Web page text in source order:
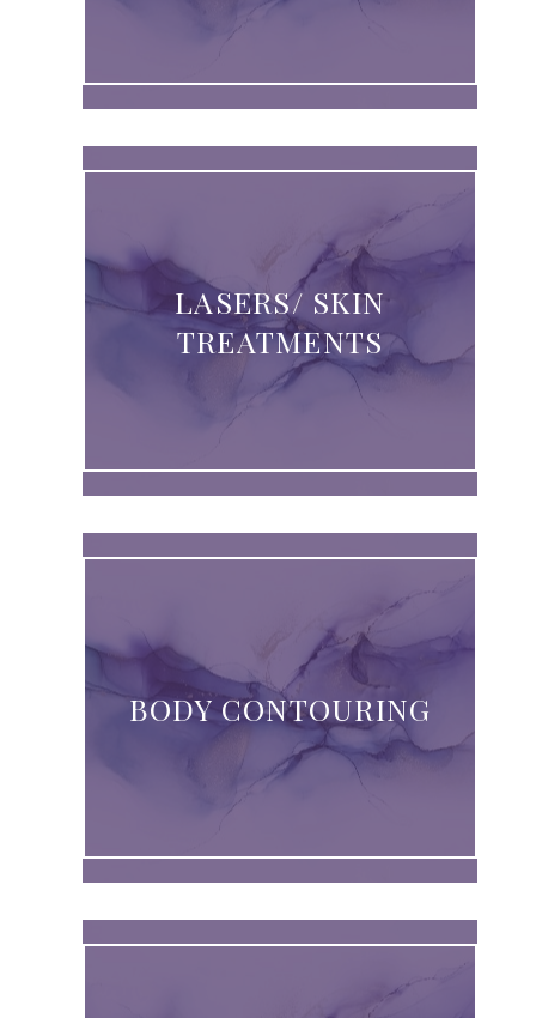
LASERS/ SKIN
TREATMENTS
BODY CONTOURING